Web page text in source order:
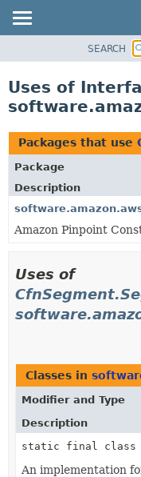
CLASS
TREE
DEPRECATED
INDEX
HELP
SEARCH
Uses of
Packages that use
Package
Description
Amazon Pinpoint
Uses of
Classes in
Modifier and Type
Description
static final class
An implementation